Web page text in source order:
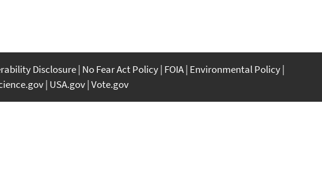
Disclosure No Fear Act Policy FOIA Environmental Policy
USA.gov Vote.gov